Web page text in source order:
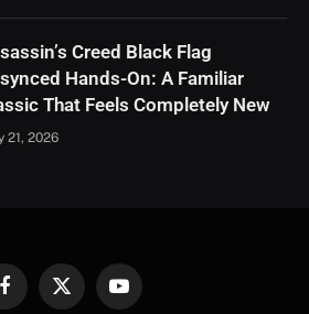
Creed Black Flag
Hands-On: A Familiar
That Feels Completely New
21, 2026
FacebookX
YouTube